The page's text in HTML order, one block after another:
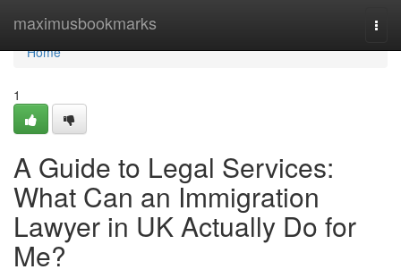
maximusbookmarks
Home
Home
1
A Guide to Legal Services:
What Can an Immigration
Lawyer in UK Actually Do for
Me?